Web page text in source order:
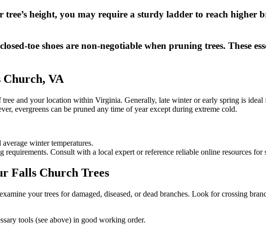
tree’s height, you may require a sturdy ladder to reach higher
toe shoes are non-negotiable when pruning trees. These
Church, VA
and your location within Virginia. Generally, late winter or early spring is ideal
evergreens can be pruned any time of year except during extreme cold.
winter temperatures.
requirements. Consult with a local expert or reference reliable online resources
Falls Church Trees
your trees for damaged, diseased, or dead branches. Look for crossing
tools (see above) in good working order.